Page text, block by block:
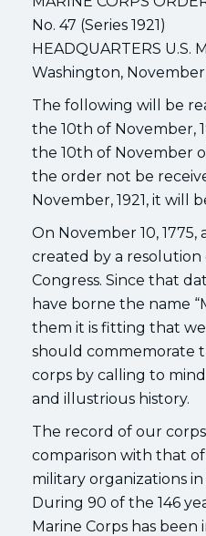
No. 47 (Series 1921)
HEADQUARTERS U.S.
Washington, November
The following will be
the 10th of November,
the 10th of November
the order not be
November, 1921, it will
On November 10, 1775,
created by a resolution
Congress. Since that
have borne the name
them it is fitting that
should commemorate
corps by calling to
and illustrious history.
The record of our
comparison with that
military organizations in
During 90 of the 146
Marine Corps has been